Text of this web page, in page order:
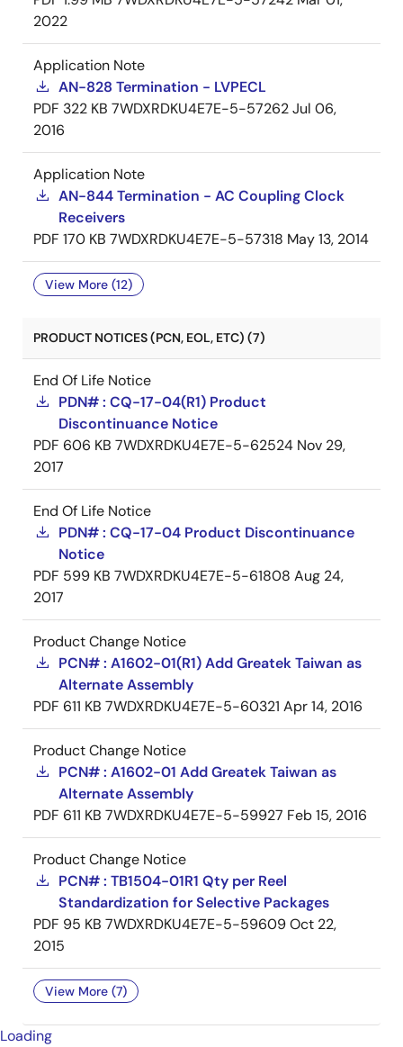
2022
Application Note
AN-828 Termination - LVPECL
PDF 322 KB 7WDXRDKU4E7E-5-57262Jul 06,
2016
Application Note
AN-844 Termination - AC Coupling Clock
Receivers
PDF 170 KB 7WDXRDKU4E7E-5-57318 May 13, 2014
View More (12)
PRODUCT NOTICES (PCN, EOL, ETC) (7)
End Of Life Notice
PDN# : CQ-17-04(R1) Product
Discontinuance Notice
PDF 606 KB 7WDXRDKU4E7E-5-62524 Nov 29,
2017
End Of Life Notice
PDN# : CQ-17-04 Product Discontinuance
Notice
PDF 599 KB 7WDXRDKU4E7E-5-61808 Aug 24,
2017
Product Change Notice
PCN# : A1602-01(R1) Add Greatek Taiwan as
Alternate Assembly
PDF 611 KB 7WDXRDKU4E7E-5-60321 Apr 14, 2016
Product Change Notice
PCN# : A1602-01 Add Greatek Taiwan as
Alternate Assembly
PDF 611 KB 7WDXRDKU4E7E-5-59927 Feb 15, 2016
Product Change Notice
PCN# : TB1504-01R1 Qty per Reel
Standardization for Selective Packages
PDF 95 KB 7WDXRDKU4E7E-5-59609Oct 22,
2015
View More (7)
Loading